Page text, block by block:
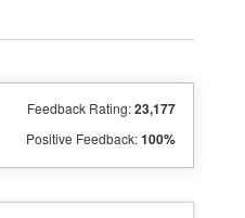
Feedback Rating:23,177
Positive Feedback:100%